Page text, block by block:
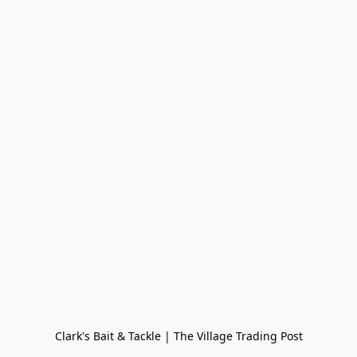
Clark's Bait & Tackle | The Village Trading Post